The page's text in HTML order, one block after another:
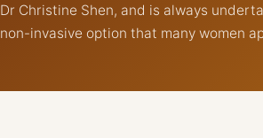
Dr Christine Shen, and is always
non-invasive option that many women